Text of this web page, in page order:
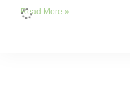
Read More »